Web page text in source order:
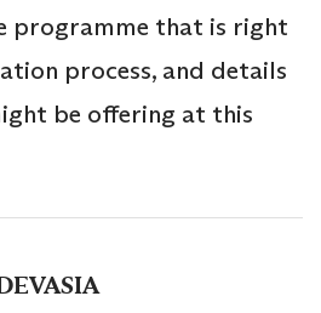
programme that is right
process, and details
be offering at this